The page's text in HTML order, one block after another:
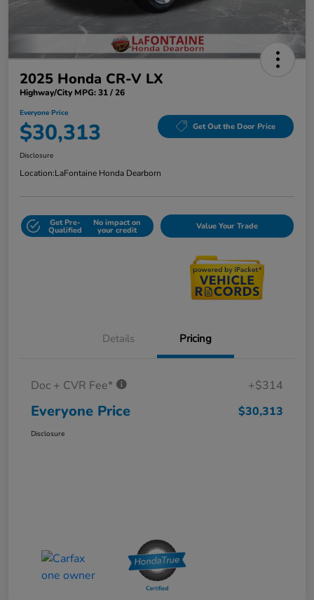
2025 Honda CR-V LX
Highway/City MPG: 31 / 26
Everyone Price
$30,313 Get Out the Door Price
Disclosure
Location:LaFontaine Honda Dearborn
Get Pre-
Qualified
No impact on
your credit Value Your Trade
Details Pricing
Doc + CVR Fee* +$314
Everyone Price $30,313
Disclosure